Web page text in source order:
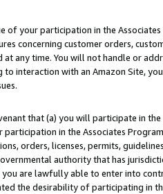
of your participation in the
concerning customer orders,
at any time. You will not handle or
interaction with an Amazon Site,
that (a) you will participate in
participation in the Associates
orders, licenses, permits,
authority that has
you are lawfully able to enter into
the desirability of participating in